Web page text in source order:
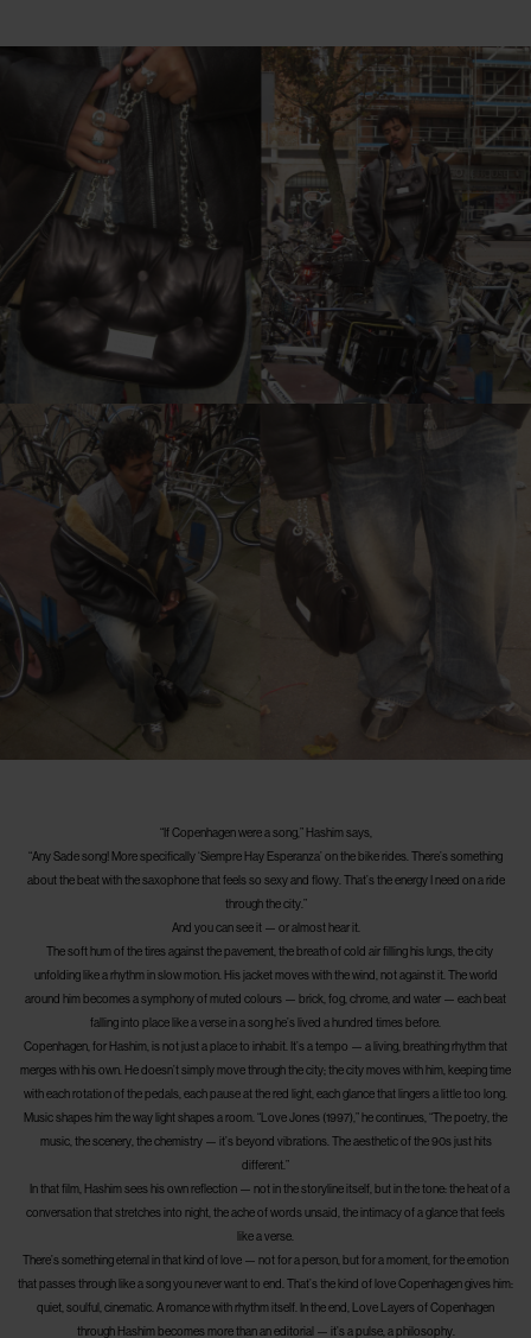
“If Copenhagen were a song,” Hashim says,
“Any Sade song! More specifically ‘Siempre Hay Esperanza’ on the bike rides. There’s something
about the beat with the saxophone that feels so sexy and flowy. That’s the energy I need on a ride
through the city.”
And you can see it — or almost hear it.
The soft hum of the tires against the pavement, the breath of cold air filling his lungs, the city
unfolding like a rhythm in slow motion. His jacket moves with the wind, not against it. The world
around him becomes a symphony of muted colours — brick, fog, chrome, and water — each beat
falling into place like a verse in a song he’s lived a hundred times before.
Copenhagen, for Hashim, is not just a place to inhabit. It’s a tempo — a living, breathing rhythm that
merges with his own. He doesn’t simply move through the city; the city moves with him, keeping time
with each rotation of the pedals, each pause at the red light, each glance that lingers a little too long.
Music shapes him the way light shapes a room. “Love Jones (1997),” he continues, “The poetry, the
music, the scenery, the chemistry — it’s beyond vibrations. The aesthetic of the 90s just hits
different.”
In that film, Hashim sees his own reflection — not in the storyline itself, but in the tone: the heat of a
conversation that stretches into night, the ache of words unsaid, the intimacy of a glance that feels
like a verse.
There’s something eternal in that kind of love — not for a person, but for a moment, for the emotion
that passes through like a song you never want to end. That’s the kind of love Copenhagen gives him:
quiet, soulful, cinematic. A romance with rhythm itself. In the end, Love Layers of Copenhagen
through Hashim becomes more than an editorial — it’s a pulse, a philosophy.